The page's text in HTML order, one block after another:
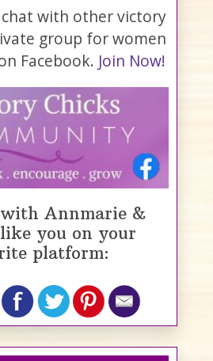
with other victory
group for women
Facebook. Join Now!
Annmarie &
you on your
platform: